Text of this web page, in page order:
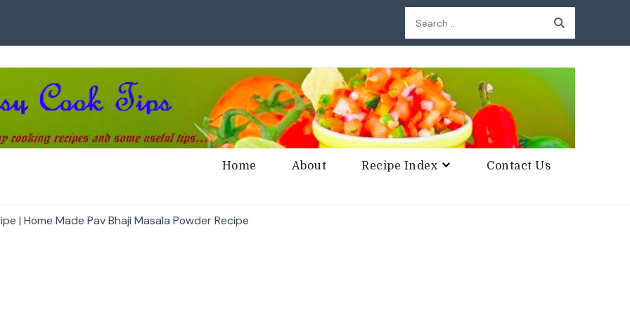
Search
for:
Home
About Recipe Index Contact Us
| Home Made Pav Bhaji Masala Powder Recipe